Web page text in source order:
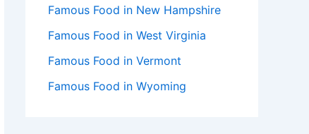
Famous Food in New Hampshire
Famous Food in West Virginia
Famous Food in Vermont
Famous Food in Wyoming